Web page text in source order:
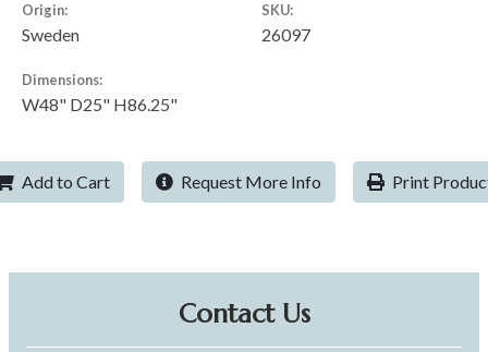
Origin:
Sweden
SKU:
26097
Dimensions:
W48" D25" H86.25"
Add to Cart Request More Info Print
Contact Us